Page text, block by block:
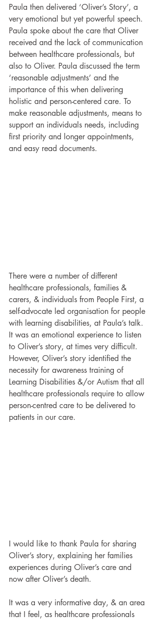
Paula then delivered ‘Oliver’s Story’, a
very emotional but yet powerful speech.
Paula spoke about the care that Oliver
received and the lack of communication
between healthcare professionals, but
also to Oliver. Paula discussed the term
‘reasonable adjustments’ and the
importance of this when delivering
holistic and person-centered care. To
make reasonable adjustments, means to
support an individuals needs, including
first priority and longer appointments,
and easy read documents.
There were a number of different
healthcare professionals, families &
carers, & individuals from People First, a
self-advocate led organisation for people
with learning disabilities, at Paula’s talk.
It was an emotional experience to listen
to Oliver’s story, at times very difficult.
However, Oliver’s story identified the
necessity for awareness training of
Learning Disabilities &/or Autism that all
healthcare professionals require to allow
person-centred care to be delivered to
patients in our care.
I would like to thank Paula for sharing
Oliver’s story, explaining her families
experiences during Oliver’s care and
now after Oliver’s death.
It was a very informative day, & an area
that I feel, as healthcare professionals